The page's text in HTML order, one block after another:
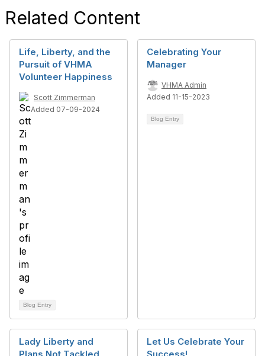
Related Content
Life, Liberty, and the
Pursuit of VHMA
Volunteer Happiness
Scott Zimmerman
Added 07-09-2024
Blog Entry
Celebrating Your
Manager
VHMA Admin
Added 11-15-2023
Blog Entry
Lady Liberty and
Let Us Celebrate Your